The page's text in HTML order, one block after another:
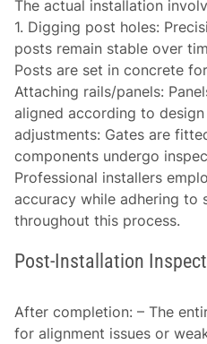
The actual installation
1. Digging post holes:
posts remain stable over
Posts are set in concrete
Attaching rails/panels:
aligned according to
adjustments: Gates are
components undergo
Professional installers
accuracy while adhering to
throughout this process.
Post-Installation
After completion: – The
for alignment issues or